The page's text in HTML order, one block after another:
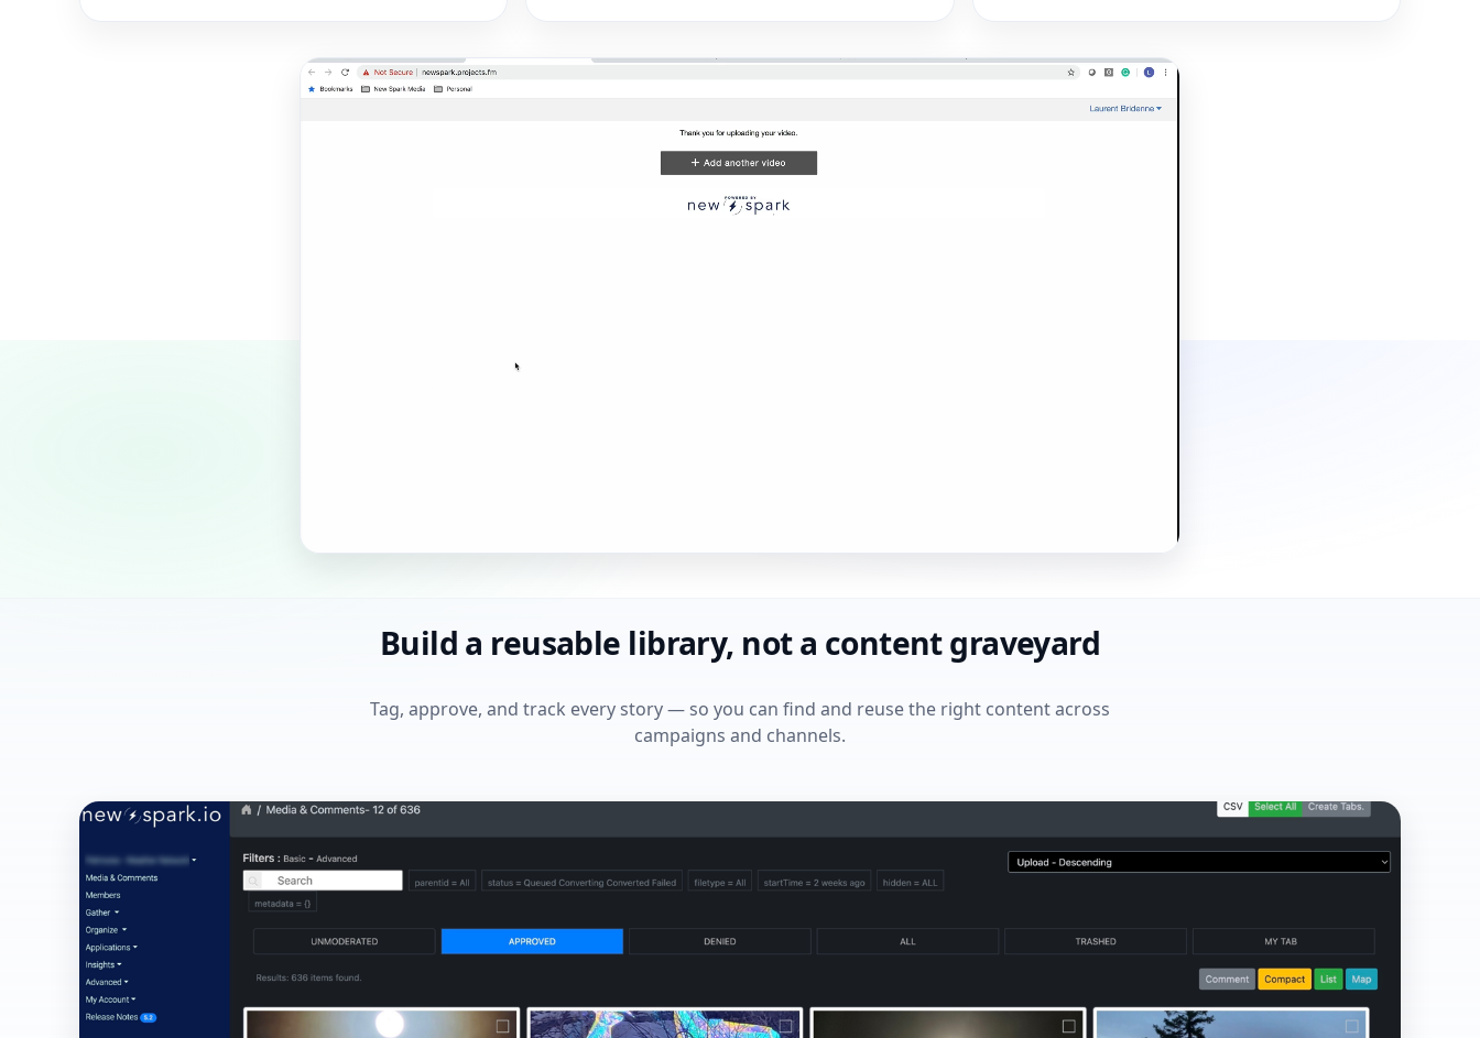
Build a reusable library, not a content graveyard
Tag, approve, and track every story — so you can find and reuse the right content across
campaigns and channels.